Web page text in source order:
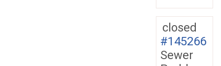
closed
#145266
Sewer